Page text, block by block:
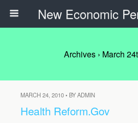
New Economic
Archives › March
MARCH 24, 2010 • BY ADMIN
Health Reform.Gov